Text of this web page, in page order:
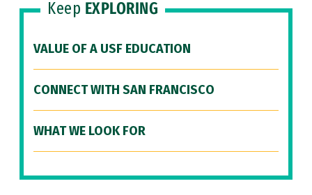
Keep EXPLORING
VALUE OF A USF EDUCATION
CONNECT WITH SAN FRANCISCO
WHAT WE LOOK FOR